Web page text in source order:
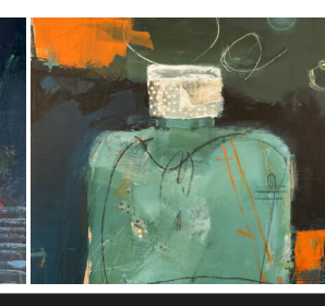
Treasures in Plain Sight [SOLD]